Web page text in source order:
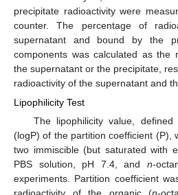
precipitate radioactivity were
counter. The percentage of
supernatant and bound by the
components was calculated as the
the supernatant or the precipitate,
radioactivity of the supernatant and
Lipophilicity Test
The lipophilicity value,
(logP) of the partition coefficient (P),
two immiscible (but saturated with
PBS solution, pH 7.4, and n-
experiments. Partition coefficient